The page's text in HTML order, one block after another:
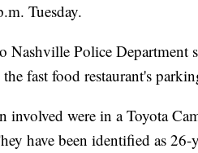
Tuesday.
Police Department
fast food restaurant's
involved were in a Toyota
have been identified as